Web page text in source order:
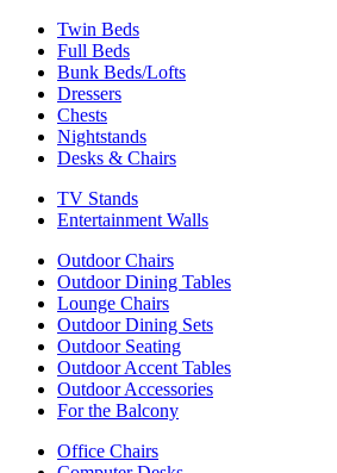
Twin Beds
Full Beds
Bunk Beds/Lofts
Dressers
Chests
Nightstands
Desks & Chairs
TV Stands
Entertainment Walls
Outdoor Chairs
Outdoor Dining Tables
Lounge Chairs
Outdoor Dining Sets
Outdoor Seating
Outdoor Accent Tables
Outdoor Accessories
For the Balcony
Office Chairs